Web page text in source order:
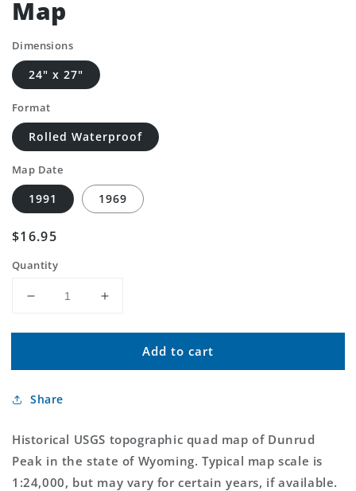
Map
Dimensions
24" x 27"
Format
Rolled Waterproof
Map Date
1991 1969
Regular
$16.95
Quantity
Decrease
for
USGS
Peak
7.5&#39;x7.5&#39;
Topo
Map
Increase
for
Classic
USGS
7.5&#39;x7.5&#39;
Topo
Map
Add to cart
Share
Historical USGS topographic quad map of Dunrud
Peak in the state of Wyoming. Typical map scale is
1:24,000, but may vary for certain years, if available.